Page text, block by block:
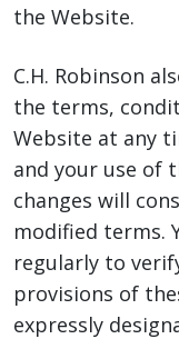
the Website.
C.H. Robinson
the terms,
Website at any
and your use of
changes will
modified terms.
regularly to
provisions of
expressly